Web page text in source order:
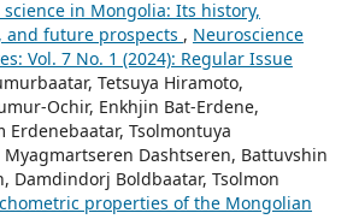
science in Mongolia: Its history,
and future prospects , Neuroscience
Vol. 7 No. 1 (2024): Regular Issue
Tetsuya Hiramoto,
Ochir, Enkhjin Bat-Erdene,
Erdenebaatar, Tsolmontuya
Dashtseren, Battuvshin
Damdindorj Boldbaatar, Tsolmon
properties of the Mongolian